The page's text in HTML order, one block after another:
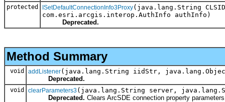
protected ISetDefaultConnectionInfo3Proxy(java.lang.String
com.esri.arcgis.interop.AuthInfo authInfo)
Deprecated.
Method Summary
void addListener(java.lang.String iidStr,
Deprecated.
void clearParameters3(java.lang.String server,
Deprecated. Clears ArcSDE connection property